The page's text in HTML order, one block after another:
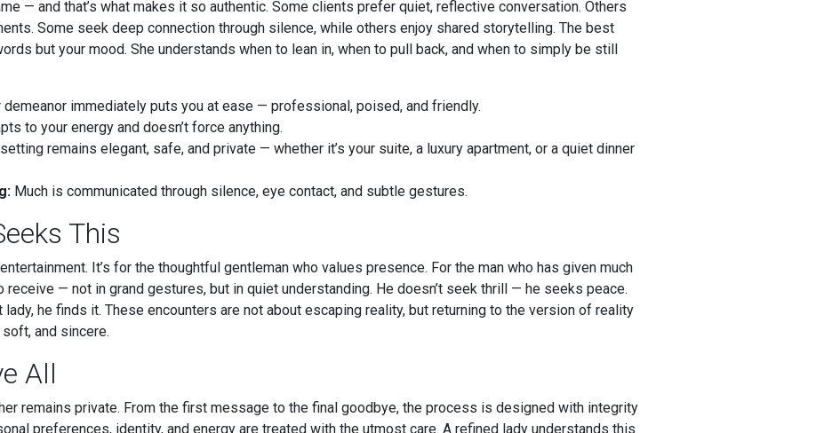
— and that’s what makes it so authentic. Some clients prefer quiet, reflective conversation. Others
Some seek deep connection through silence, while others enjoy shared storytelling. The best
but your mood. She understands when to lean in, when to pull back, and when to simply be still
demeanor immediately puts you at ease — professional, poised, and friendly.
to your energy and doesn’t force anything.
remains elegant, safe, and private — whether it’s your suite, a luxury apartment, or a quiet dinner
Much is communicated through silence, eye contact, and subtle gestures.
This
It’s for the thoughtful gentleman who values presence. For the man who has given much
— not in grand gestures, but in quiet understanding. He doesn’t seek thrill — he seeks peace.
he finds it. These encounters are not about escaping reality, but returning to the version of reality
and sincere.
All
remains private. From the first message to the final goodbye, the process is designed with integrity
preferences, identity, and energy are treated with the utmost care. A refined lady understands this